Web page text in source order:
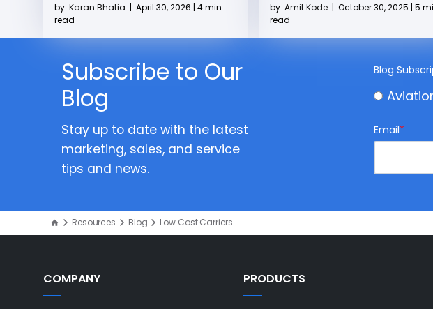
by Karan Bhatia | April 30, 2026 | 4 min
read
by Amit Kode | October 30, 2025 | 5
read
Subscribe to Our
Blog
Stay up to date with the latest
marketing, sales, and service
tips and news.
Blog
Email*
Resources Blog Low Cost Carriers
COMPANY PRODUCTS